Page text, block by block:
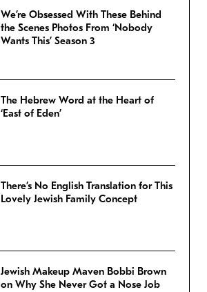
We’re Obsessed With These Behind
the Scenes Photos From ‘Nobody
Wants This’ Season 3
The Hebrew Word at the Heart of
‘East of Eden’
There’s No English Translation for This
Lovely Jewish Family Concept
Jewish Makeup Maven Bobbi Brown
on Why She Never Got a Nose Job